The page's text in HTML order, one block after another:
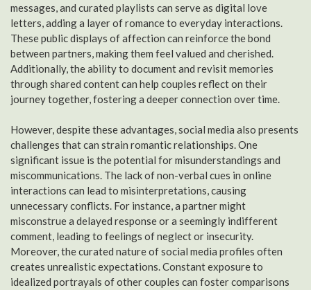
messages, and curated playlists can serve as digital love
letters, adding a layer of romance to everyday interactions.
These public displays of affection can reinforce the bond
between partners, making them feel valued and cherished.
Additionally, the ability to document and revisit memories
through shared content can help couples reflect on their
journey together, fostering a deeper connection over time.
However, despite these advantages, social media also presents
challenges that can strain romantic relationships. One
significant issue is the potential for misunderstandings and
miscommunications. The lack of non-verbal cues in online
interactions can lead to misinterpretations, causing
unnecessary conflicts. For instance, a partner might
misconstrue a delayed response or a seemingly indifferent
comment, leading to feelings of neglect or insecurity.
Moreover, the curated nature of social media profiles often
creates unrealistic expectations. Constant exposure to
idealized portrayals of other couples can foster comparisons